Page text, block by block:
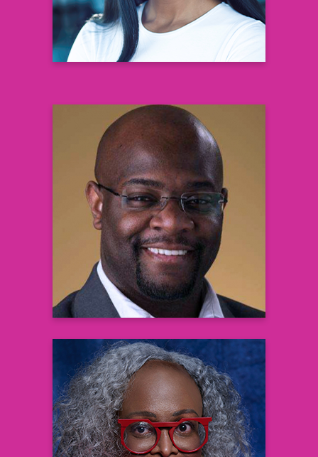
Chris Lundy
Patient Ambassador
Learn more
Corynne L. Corbett
Editorial Director Black Health Matters